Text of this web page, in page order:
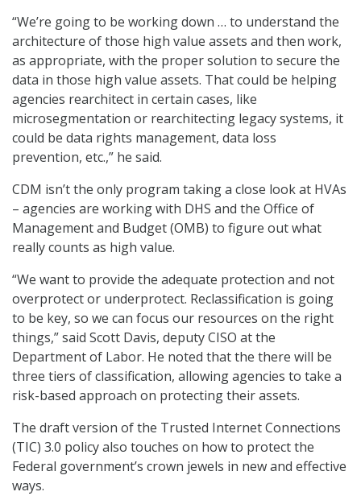
“We’re going to be working down … to understand the
architecture of those high value assets and then work,
as appropriate, with the proper solution to secure the
data in those high value assets. That could be helping
agencies rearchitect in certain cases, like
microsegmentation or rearchitecting legacy systems, it
could be data rights management, data loss
prevention, etc.,” he said.
CDM isn’t the only program taking a close look at HVAs
– agencies are working with DHS and the Office of
Management and Budget (OMB) to figure out what
really counts as high value.
“We want to provide the adequate protection and not
overprotect or underprotect. Reclassification is going
to be key, so we can focus our resources on the right
things,” said Scott Davis, deputy CISO at the
Department of Labor. He noted that the there will be
three tiers of classification, allowing agencies to take a
risk-based approach on protecting their assets.
The draft version of the Trusted Internet Connections
(TIC) 3.0 policy also touches on how to protect the
Federal government’s crown jewels in new and effective
ways.